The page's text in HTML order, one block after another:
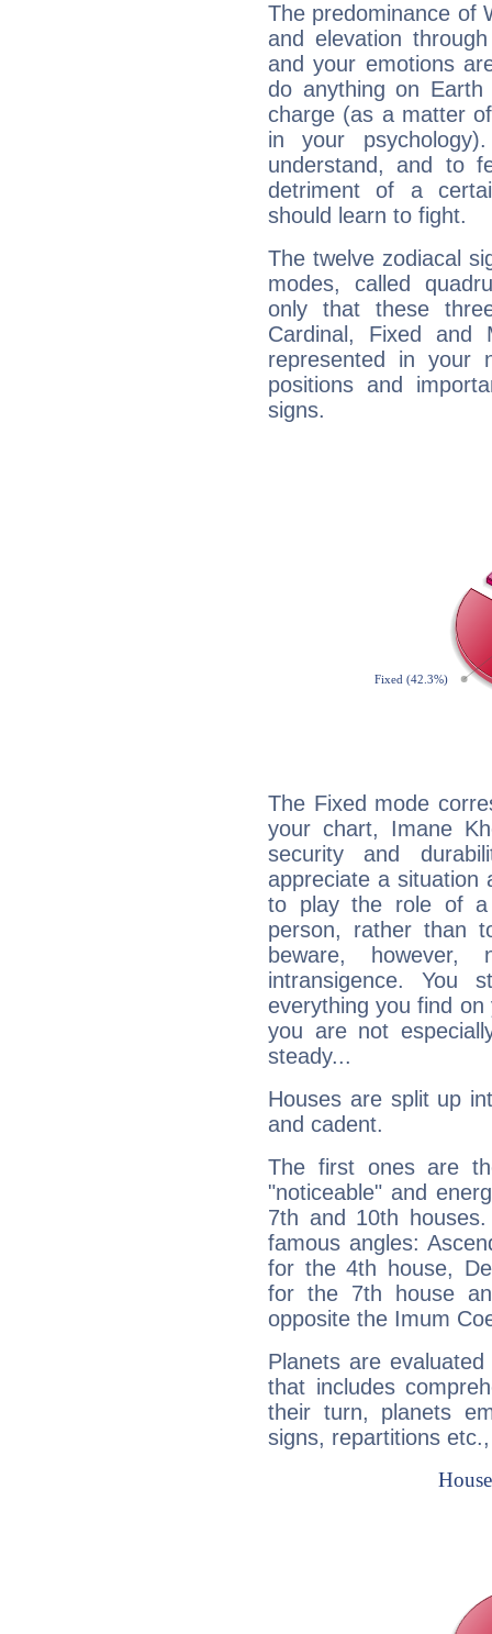
The predominance of
and elevation
and your emotions
do anything on
charge (as a matter
in your
understand, and to
detriment of a
should learn to fight.
The twelve zodiacal
modes, called
only that these
Cardinal, Fixed and
represented in your
positions and
signs.
The Fixed mode
your chart, Imane
security and
appreciate a situation
to play the role of a
person, rather than
beware,
intransigence. You
everything you find
you are not
steady...
Houses are split up
and cadent.
The first ones are
"noticeable" and
7th and 10th
famous angles:
for the 4th house,
for the 7th house
opposite the Imum
Planets are
that includes
their turn, planets
signs, repartitions